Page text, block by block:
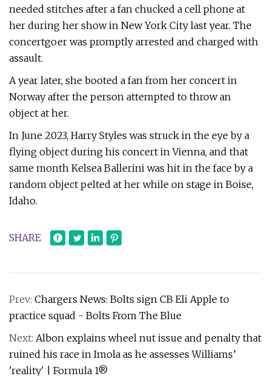
needed stitches after a fan chucked a cell phone at
her during her show in New York City last year. The
concertgoer was promptly arrested and charged with
assault.
A year later, she booted a fan from her concert in
Norway after the person attempted to throw an
object at her.
In June 2023, Harry Styles was struck in the eye by a
flying object during his concert in Vienna, and that
same month Kelsea Ballerini was hit in the face by a
random object pelted at her while on stage in Boise,
Idaho.
SHARE
Prev: Chargers News: Bolts sign CB Eli Apple to
practice squad - Bolts From The Blue
Next: Albon explains wheel nut issue and penalty that
ruined his race in Imola as he assesses Williams’
'reality' | Formula 1®